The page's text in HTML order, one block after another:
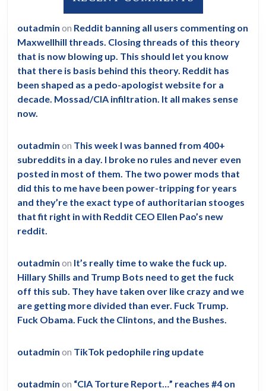
outadmin on Reddit banning all users commenting on
Maxwellhill threads. Closing threads of this theory
that is now blowing up. This should let you know
that there is basis behind this theory. Reddit has
been shaped as a pedo-apologist website for a
decade. Mossad/CIA infiltration. It all makes sense
now.
outadmin on This week I was banned from 400+
subreddits in a day. I broke no rules and never even
posted in most of them. The two power mods that
did this to me have been power-tripping for years
and they’re the exact type of authoritarian stooges
that fit right in with Reddit CEO Ellen Pao’s new
reddit.
outadmin on It’s really time to wake the fuck up.
Hillary Shills and Trump Bots need to get the fuck
off this sub. They have taken over like crazy and we
are getting more divided than ever. Fuck Trump.
Fuck Obama. Fuck the Clintons, and the Bushes.
outadmin on TikTok pedophile ring update
outadmin on “CIA Torture Report…” reaches #4 on